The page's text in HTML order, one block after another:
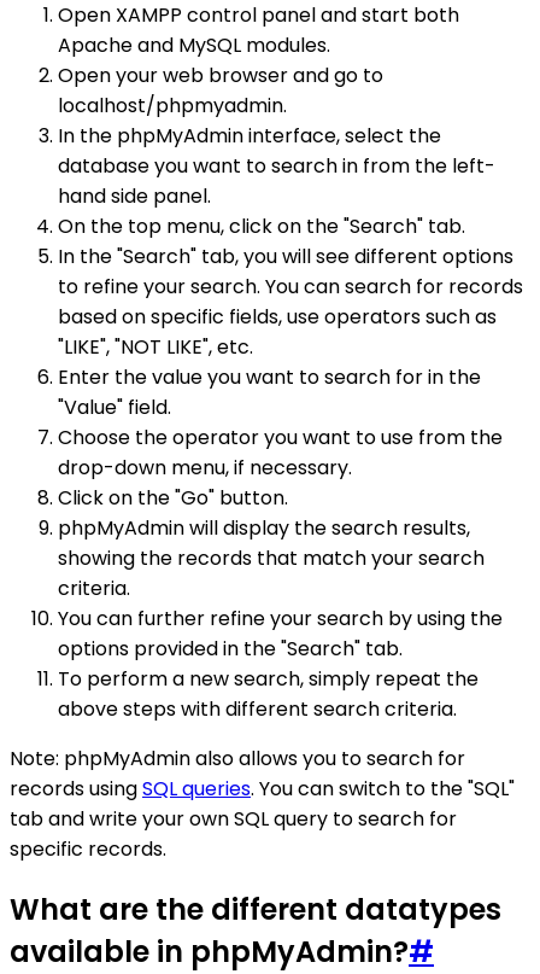
Open XAMPP control panel and start both
Apache and MySQL modules.
Open your web browser and go to
localhost/phpmyadmin.
In the phpMyAdmin interface, select the
database you want to search in from the left-
hand side panel.
On the top menu, click on the "Search" tab.
In the "Search" tab, you will see different options
to refine your search. You can search for records
based on specific fields, use operators such as
"LIKE", "NOT LIKE", etc.
Enter the value you want to search for in the
"Value" field.
Choose the operator you want to use from the
drop-down menu, if necessary.
Click on the "Go" button.
phpMyAdmin will display the search results,
showing the records that match your search
criteria.
You can further refine your search by using the
options provided in the "Search" tab.
To perform a new search, simply repeat the
above steps with different search criteria.
Note: phpMyAdmin also allows you to search for
records usingSQL queries. You can switch to the "SQL"
tab and write your own SQL query to search for
specific records.
What are the different datatypes
available in phpMyAdmin?#